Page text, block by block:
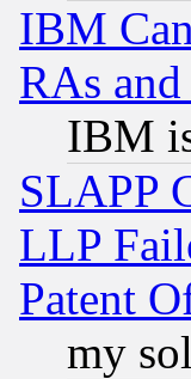
IBM
RAs
IBM
SLAPP
LLP
Patent
my